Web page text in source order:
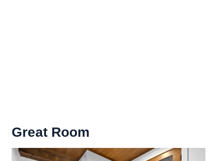
Great Room